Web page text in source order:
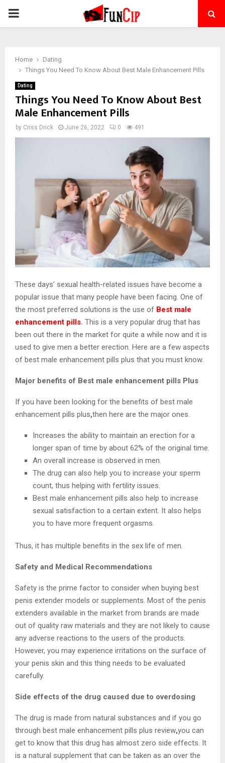
PRIMARY
Home
Dating
Things You Need To Know About Best Male Enhancement Pills
Dating
Things You Need To Know About Best
Male Enhancement Pills
by Criss Drick June 26, 2022 0 491
These days’ sexual health-related issues have become a
popular issue that many people have been facing. One of
the most preferred solutions is the use of Best male
enhancement pills. This is a very popular drug that has
been out there in the market for quite a while now and it is
used to give men a better erection. Here are a few aspects
of best male enhancement pills plus that you must know.
Major benefits of Best male enhancement pills Plus
If you have been looking for the benefits of best male
enhancement pills plus,then here are the major ones.
Increases the ability to maintain an erection for a
longer span of time by about 62% of the original time.
An overall increase is observed in men.
The drug can also help you to increase your sperm
count, thus helping with fertility issues.
Best male enhancement pills also help to increase
sexual satisfaction to a certain extent. It also helps
you to have more frequent orgasms.
Thus, it has multiple benefits in the sex life of men.
Safety and Medical Recommendations
Safety is the prime factor to consider when buying best
penis extender models or supplements. Most of the penis
extenders available in the market from brands are made
out of quality raw materials and they are not likely to cause
any adverse reactions to the users of the products.
However, you may experience irritations on the surface of
your penis skin and this thing needs to be evaluated
carefully.
Side effects of the drug caused due to overdosing
The drug is made from natural substances and if you go
through best male enhancement pills plus review,you can
get to know that this drug has almost zero side effects. It
is a natural supplement that can be taken as an over the